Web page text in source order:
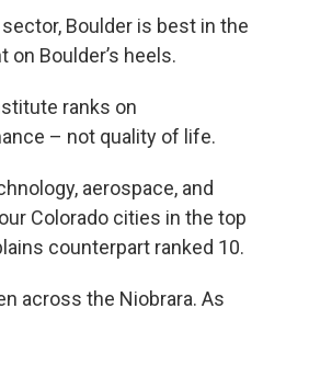
Boulder is best in the
Boulder’s heels.
ranks on
– not quality of life.
aerospace, and
Colorado cities in the top
counterpart ranked 10.
across the Niobrara. As